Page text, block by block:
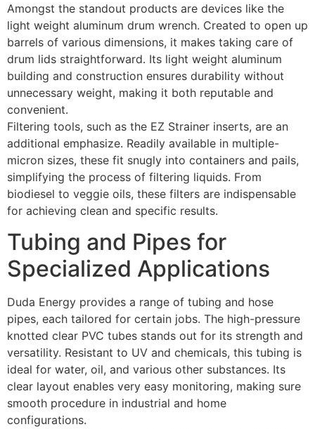
Amongst the standout products are devices like the
light weight aluminum drum wrench. Created to open up
barrels of various dimensions, it makes taking care of
drum lids straightforward. Its light weight aluminum
building and construction ensures durability without
unnecessary weight, making it both reputable and
convenient.
Filtering tools, such as the EZ Strainer inserts, are an
additional emphasize. Readily available in multiple-
micron sizes, these fit snugly into containers and pails,
simplifying the process of filtering liquids. From
biodiesel to veggie oils, these filters are indispensable
for achieving clean and specific results.
Tubing and Pipes for
Specialized Applications
Duda Energy provides a range of tubing and hose
pipes, each tailored for certain jobs. The high-pressure
knotted clear PVC tubes stands out for its strength and
versatility. Resistant to UV and chemicals, this tubing is
ideal for water, oil, and various other substances. Its
clear layout enables very easy monitoring, making sure
smooth procedure in industrial and home
configurations.